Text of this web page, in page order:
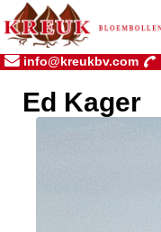
info@kreukbv.com
Ed Kager